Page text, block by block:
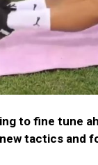
to fine tune
tactics and